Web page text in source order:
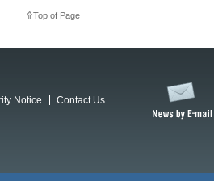
Top of Page
Notice
Contact Us